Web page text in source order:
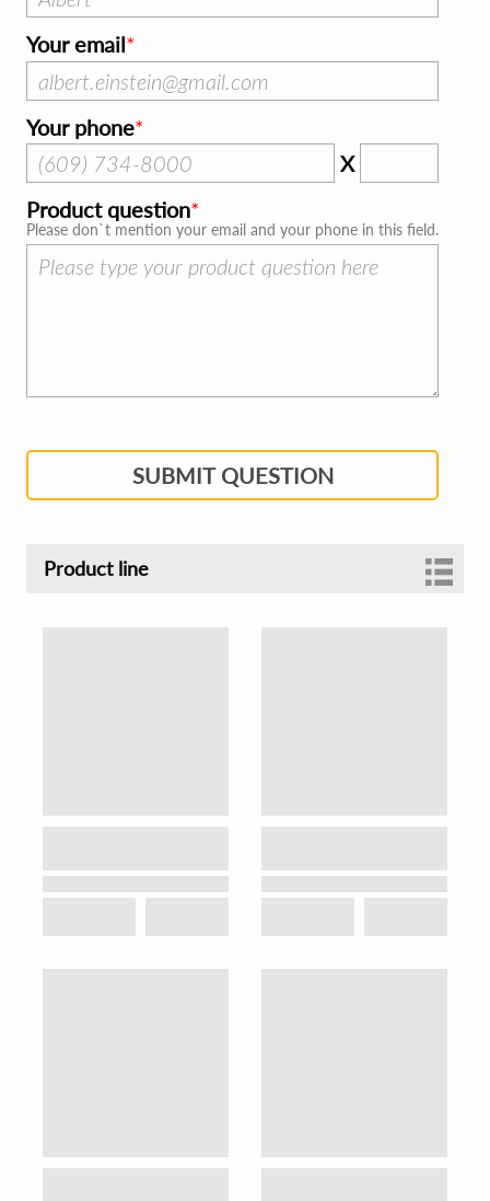
Your email
Your phone
X
Product question
Please don`t mention your email and your phone in this field.
SUBMIT QUESTION
Product line